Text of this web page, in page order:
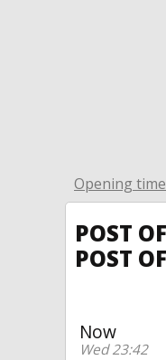
Opening
POST
POST
Now
Wed 23:42